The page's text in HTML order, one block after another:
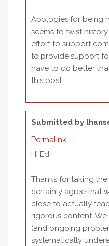
Apologies for being
seems to twist
effort to support
to provide support
have to do better
this post.
Submitted by
Permalink
Hi Ed,
Thanks for taking
certainly agree that
close to actually
rigorous content.
(and ongoing
systematically